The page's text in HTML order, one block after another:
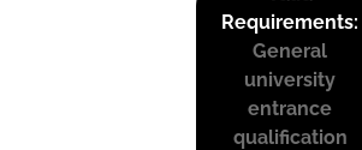
Requirements:
General
university
entrance
qualification